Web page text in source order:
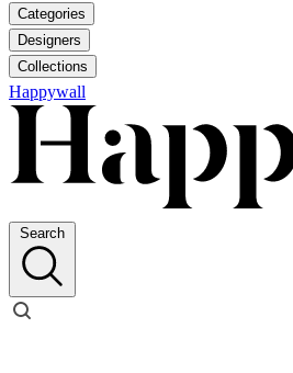
Categories
Designers
Collections
Happywall
Search